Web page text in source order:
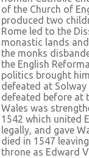
of the Church of
produced two
Rome led to the
monastic lands
the monks
the English
politics brought
defeated at
defeated before at
Wales was
1542 which united
legally, and gave
died in 1547
throne as Edward